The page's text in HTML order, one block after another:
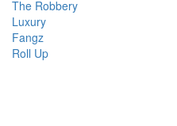
The Robbery
Luxury
Fangz
Roll Up